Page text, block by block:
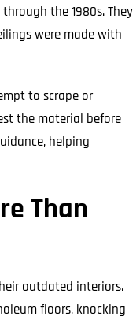
the 1980s. They
were made with
to scrape or
the material before
helping
Than
outdated interiors.
floors, knocking